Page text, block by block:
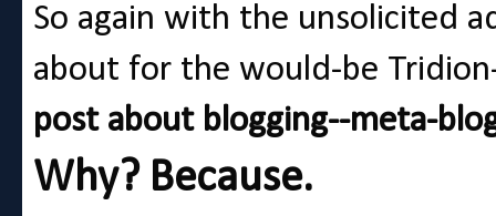
So again with the unsolicited
about for the would-be
post about blogging--meta-
Why? Because.